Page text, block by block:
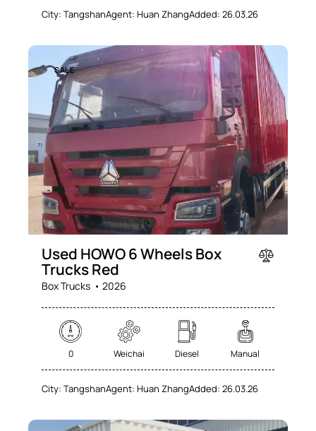
City: TangshanAgent: Huan ZhangAdded: 26.03.26
SALE
Used HOWO 6 Wheels Box
Trucks Red
Box Trucks 2026
0 Weichai Diesel Manual
City: TangshanAgent: Huan ZhangAdded: 26.03.26